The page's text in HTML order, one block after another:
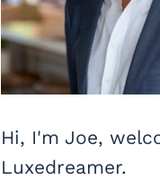
Hi, I'm Joe,
Luxedreamer.